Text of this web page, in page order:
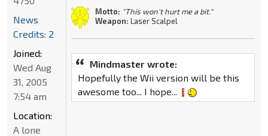
Motto: "This won't hurt me a bit."
Weapon: Laser Scalpel
Mindmaster wrote:
Hopefully the Wii version will be this
awesome too... I hope...
News
Credits: 2
Joined:
Wed Aug
31, 2005
7:54 am
Location:
A lone